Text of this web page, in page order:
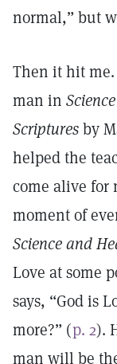
normal,” but
Then it hit me.
man in
Scripturesby
helped the
come alive for
moment of
Science and
Love at some
says, “God is
more?” (p. 2).
man will be